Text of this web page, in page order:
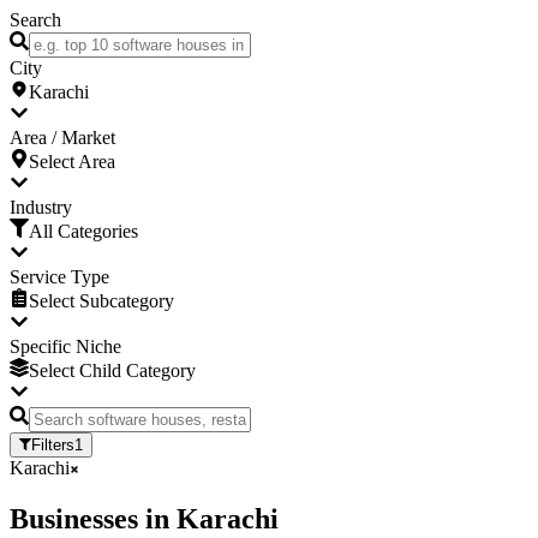
Search
City
Karachi
Area / Market
Select Area
Industry
All Categories
Service Type
Select Subcategory
Specific Niche
Select Child Category
Filters1
Karachi
Businesses in Karachi